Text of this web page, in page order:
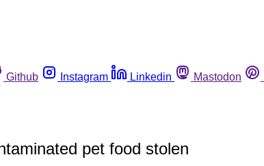
Github Instagram Linkedin Mastodon
pet food stolen